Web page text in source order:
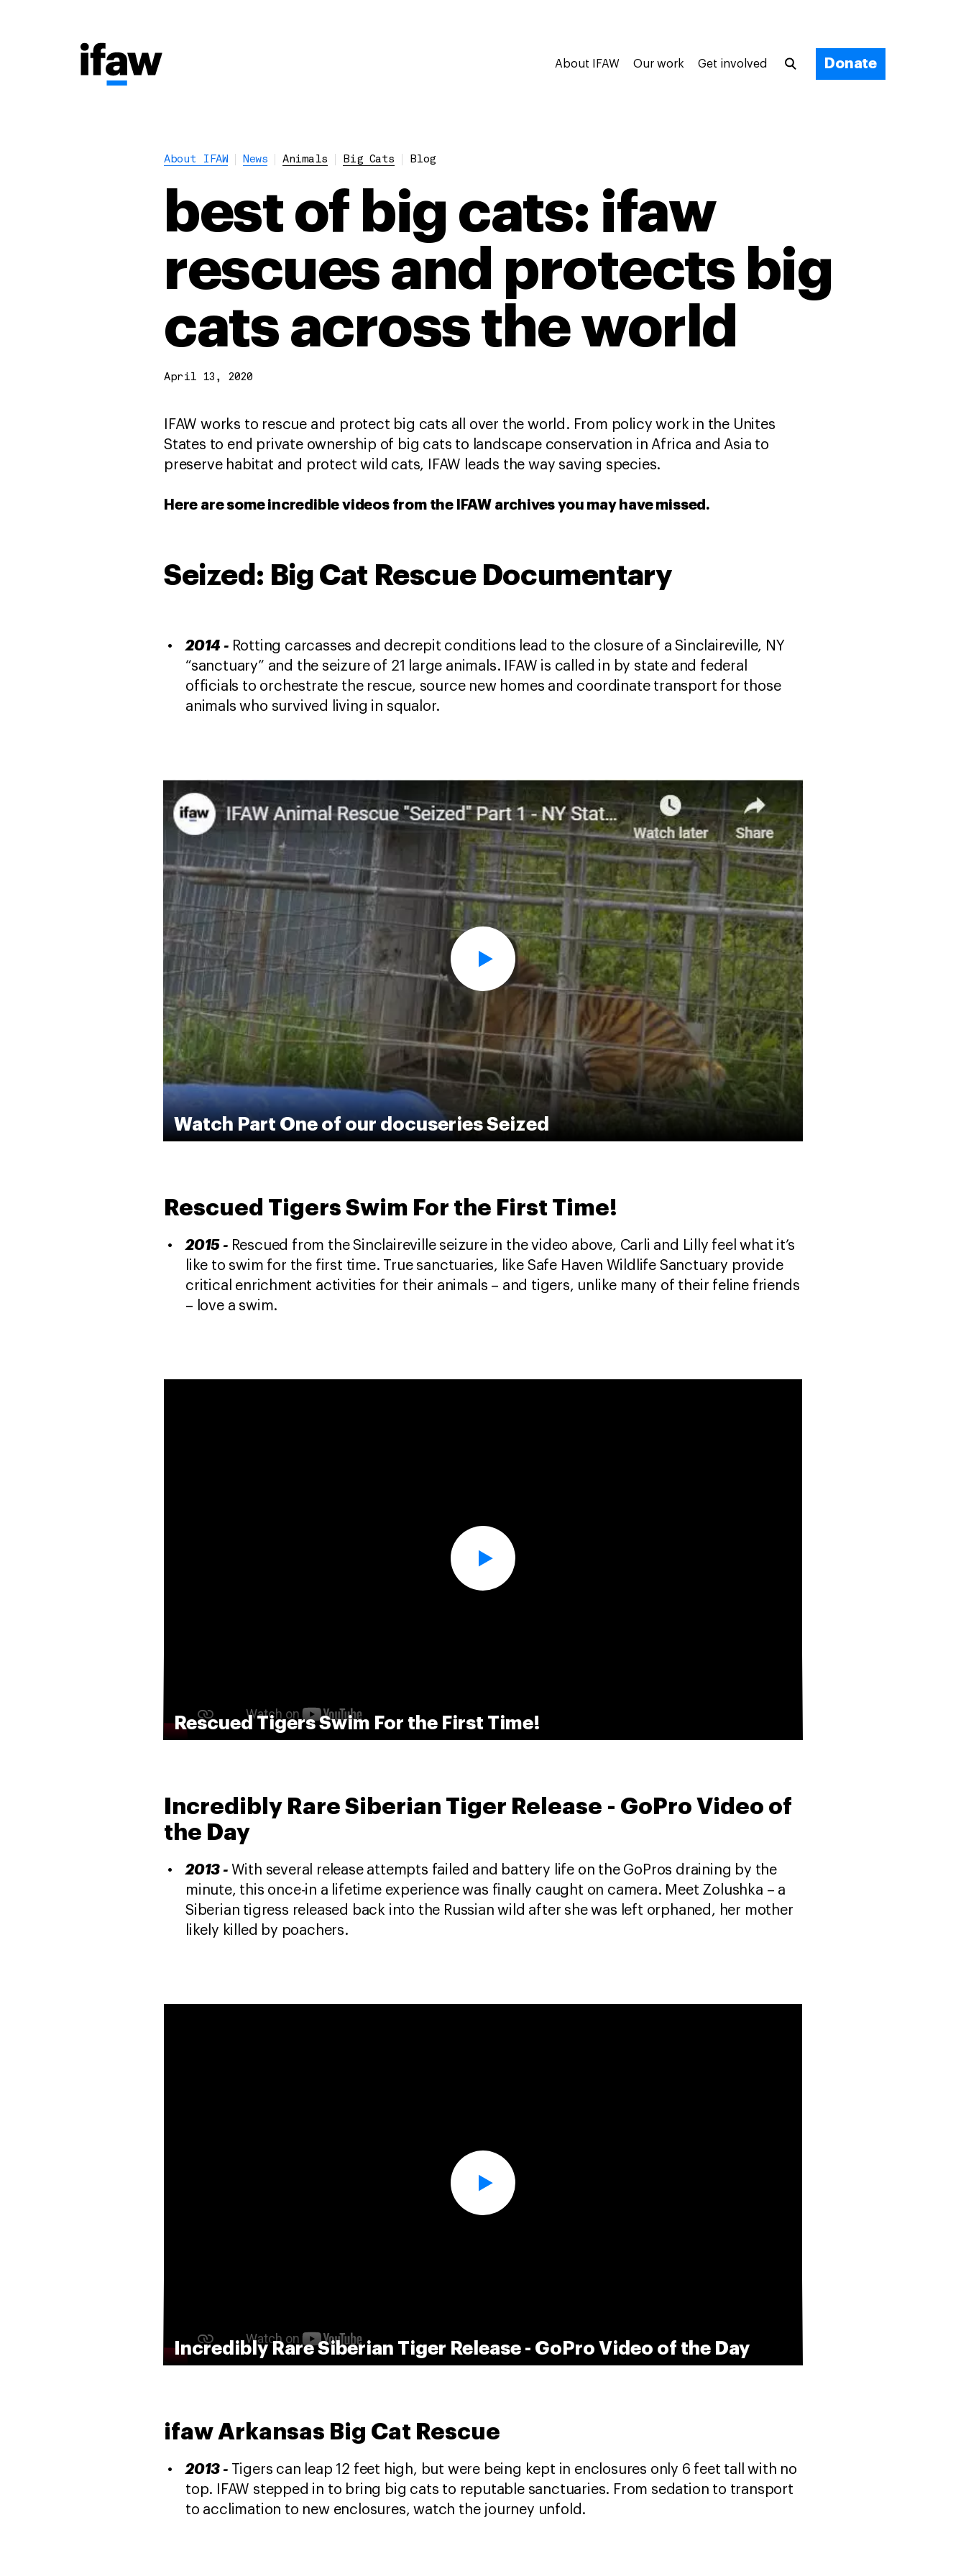
About IFAW Our work Get involved Donate
About IFAW News Animals Big Cats Blog
best of big cats: ifaw
rescues and protects big
cats across the world
April 13, 2020
IFAW works to rescue and protect big cats all over the world. From policy work in the Unites
States to end private ownership of big cats to landscape conservation in Africa and Asia to
preserve habitat and protect wild cats, IFAW leads the way saving species.
Here are some incredible videos from the IFAW archives you may have missed.
Seized: Big Cat Rescue Documentary
2014 - Rotting carcasses and decrepit conditions lead to the closure of a Sinclaireville, NY
“sanctuary” and the seizure of 21 large animals. IFAW is called in by state and federal
officials to orchestrate the rescue, source new homes and coordinate transport for those
animals who survived living in squalor.
Watch Part One of our docuseries Seized
Rescued Tigers Swim For the First Time!
2015 - Rescued from the Sinclaireville seizure in the video above, Carli and Lilly feel what it’s
like to swim for the first time. True sanctuaries, like Safe Haven Wildlife Sanctuary provide
critical enrichment activities for their animals – and tigers, unlike many of their feline friends
– love a swim.
Rescued Tigers Swim For the First Time!
Incredibly Rare Siberian Tiger Release - GoPro Video of
the Day
2013 - With several release attempts failed and battery life on the GoPros draining by the
minute, this once-in a lifetime experience was finally caught on camera. Meet Zolushka – a
Siberian tigress released back into the Russian wild after she was left orphaned, her mother
likely killed by poachers.
Incredibly Rare Siberian Tiger Release - GoPro Video of the Day
ifaw Arkansas Big Cat Rescue
2013 -
Tigers can leap 12 feet high, but were being kept in enclosures only 6 feet tall with no
top. IFAW stepped in to bring big cats to reputable sanctuaries. From sedation to transport
to acclimation to new enclosures, watch the journey unfold.